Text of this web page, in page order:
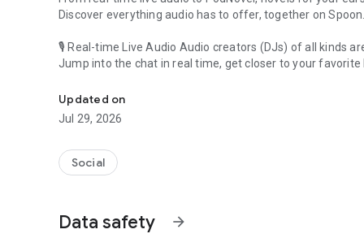
Discover everything audio has to offer, together on Spoon.
🎙 Real-time Live Audio Audio creators (DJs) of all kinds
Jump into the chat in real time, get closer to your favorite
🎧 PodNovel: Stories for your ears
Why read your novels when you can listen?
On your commute, while doing chores, or on a break,
An everyday filled with audio. Start it on Spoon!
Our biggest priority is ensuring our users’ safety on our
Updated on
Jul 29, 2026
Social
Data safety arrow_forward